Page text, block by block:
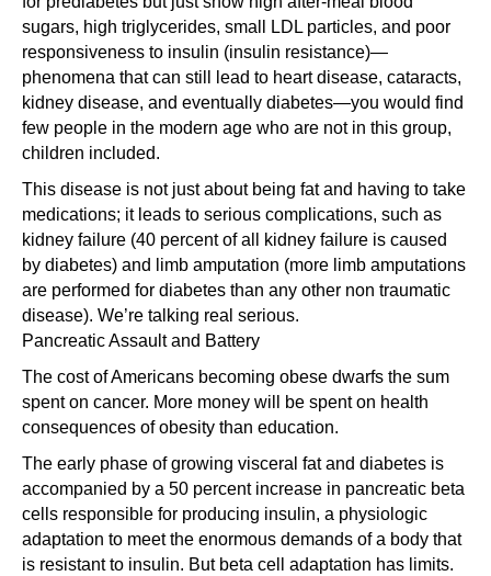
sugars, high triglycerides, small LDL particles, and poor
responsiveness to insulin (insulin resistance)—
phenomena that can still lead to heart disease, cataracts,
kidney disease, and eventually diabetes—you would find
few people in the modern age who are not in this group,
children included.
This disease is not just about being fat and having to take
medications; it leads to serious complications, such as
kidney failure (40 percent of all kidney failure is caused
by diabetes) and limb amputation (more limb amputations
are performed for diabetes than any other non traumatic
disease). We’re talking real serious.
Pancreatic Assault and Battery
The cost of Americans becoming obese dwarfs the sum
spent on cancer. More money will be spent on health
consequences of obesity than education.
The early phase of growing visceral fat and diabetes is
accompanied by a 50 percent increase in pancreatic beta
cells responsible for producing insulin, a physiologic
adaptation to meet the enormous demands of a body that
is resistant to insulin. But beta cell adaptation has limits.